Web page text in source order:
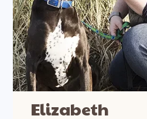
Elizabeth